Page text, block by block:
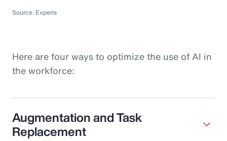
Source: Experis
Here are four ways to optimize the use of AI in
the workforce:
Augmentation and Task
Replacement